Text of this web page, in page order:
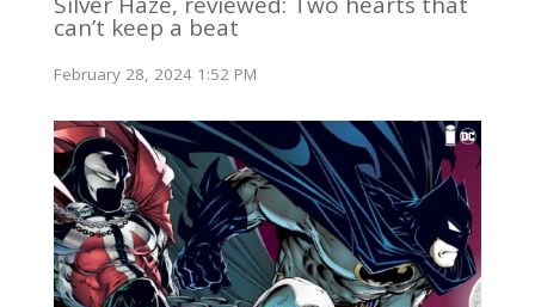
can’t keep a beat
February 28, 2024 1:52 PM